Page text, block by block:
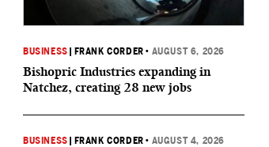
BUSINESS FRANK CORDER • AUGUST 6, 2026
Bishopric Industries expanding in
Natchez, creating 28 new jobs
BUSINESS FRANK CORDER • AUGUST 4, 2026